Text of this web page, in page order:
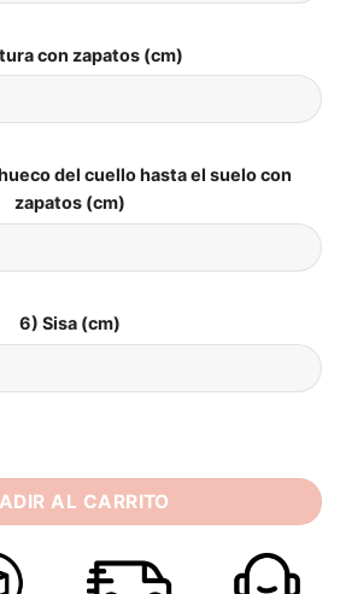
con zapatos (cm)
del cuello hasta el suelo con
zapatos (cm)
6) Sisa (cm)
Boho Wedding Dresses Sleeveless
AL CARRITO